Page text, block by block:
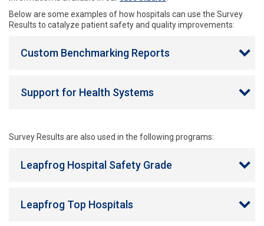
Below are some examples of how hospitals can use the Survey
Results to catalyze patient safety and quality improvements:
Custom Benchmarking Reports
Support for Health Systems
Survey Results are also used in the following programs:
Leapfrog Hospital Safety Grade
Leapfrog Top Hospitals